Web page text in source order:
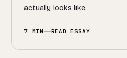
actually looks like.
7 MIN READ ESSAY